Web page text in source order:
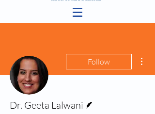
Follow
Dr. Geeta Lalwani